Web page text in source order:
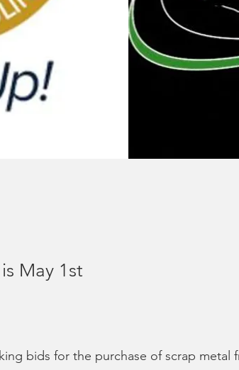
May 1st
bids for the purchase of scrap metal